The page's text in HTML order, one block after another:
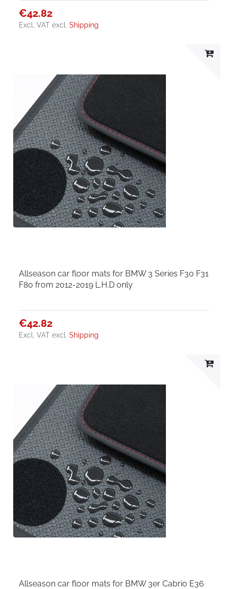
€42.82
Excl. VAT excl.Shipping
Allseason car floor mats for BMW 3 Series F30 F31
F80 from 2012-2019 L.H.D only
€42.82
Excl. VAT excl.Shipping
Allseason car floor mats for BMW 3er Cabrio E36